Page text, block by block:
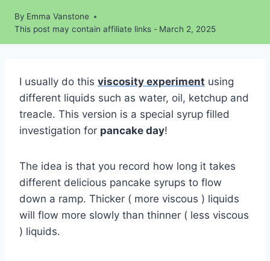
By Emma Vanstone
This post may contain affiliate links - March 2, 2025
I usually do this viscosity experiment using
different liquids such as water, oil, ketchup and
treacle. This version is a special syrup filled
investigation for pancake day!
The idea is that you record how long it takes
different delicious pancake syrups to flow
down a ramp. Thicker ( more viscous ) liquids
will flow more slowly than thinner ( less viscous
) liquids.